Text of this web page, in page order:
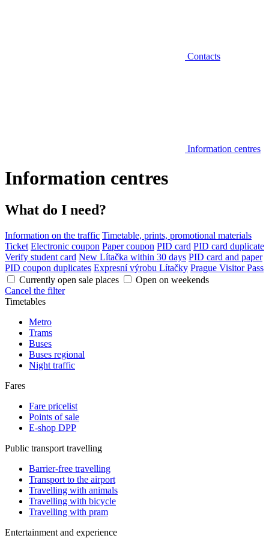
Contacts
Information centres
Information centres
What do I need?
Information on the traffic Timetable, prints, promotional materials
Ticket Electronic coupon Paper coupon PID card PID card duplicate
Verify student card New Lítačka within 30 days PID card and paper
PID coupon duplicates Expresní výrobu Lítačky Prague Visitor Pass
Currently open sale places
Open on weekends
Cancel the filter
Timetables
Metro
Trams
Buses
Buses regional
Night traffic
Fares
Fare pricelist
Points of sale
E-shop DPP
Public transport travelling
Barrier-free travelling
Transport to the airport
Travelling with animals
Travelling with bicycle
Travelling with pram
Entertainment and experience